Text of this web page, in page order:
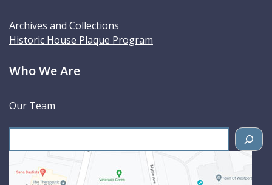
Archives and Collections
Historic House Plaque Program
Who We Are
Our Team
e